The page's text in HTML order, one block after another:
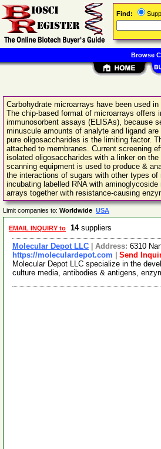
Carbohydrate microarrays have been used
The chip-based format of microarrays offers
immunosorbent assays (ELISAs), because
minuscule amounts of analyte and ligand
pure oligosaccharides is the limiting factor.
attached to membranes. Current screening
isolated oligosaccharides with a linker on
scanning equipment is used to produce &
the interactions of sugars with other types
incubating labelled RNA with
arrays together with resistance-causing
Limit companies to: Worldwide USA
EMAIL INQUIRY to 14suppliers
Molecular Depot LLC Address: 6310
https://moleculardepot.com
Send
Molecular Depot LLC specialize in the
culture media, antibodies & antigens,
Find:
Browse